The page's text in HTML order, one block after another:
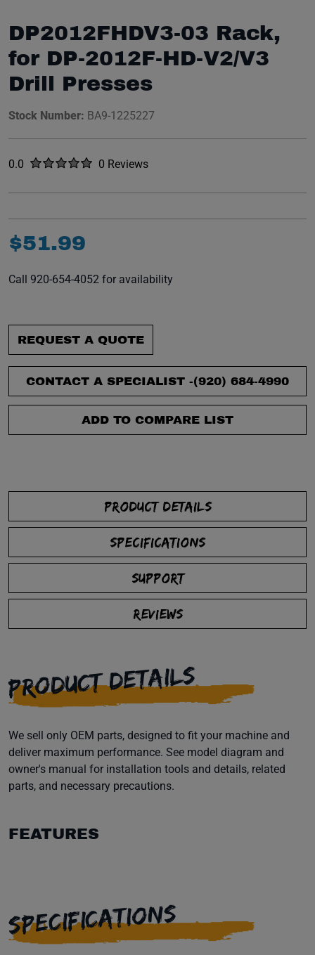
DP2012FHDV3-03 Rack,
for DP-2012F-HD-V2/V3
Drill Presses
Stock Number: BA9-1225227
Rated
0.0 out of five stars0 Reviews
No reviews yet.
$51.99
Call 920-654-4052 for availability
REQUEST A QUOTE
CONTACT A SPECIALIST -(920) 684-4990
ADD TO COMPARE LIST
PRODUCT DETAILS
SPECIFICATIONS
SUPPORT
REVIEWS
PRODUCT DETAILS
We sell only OEM parts, designed to fit your machine and
deliver maximum performance. See model diagram and
owner's manual for installation tools and details, related
parts, and necessary precautions.
FEATURES
SPECIFICATIONS